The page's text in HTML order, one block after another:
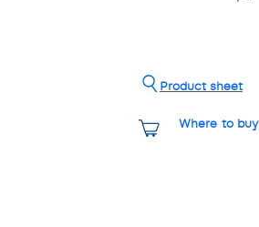
Where to buy
Product sheet